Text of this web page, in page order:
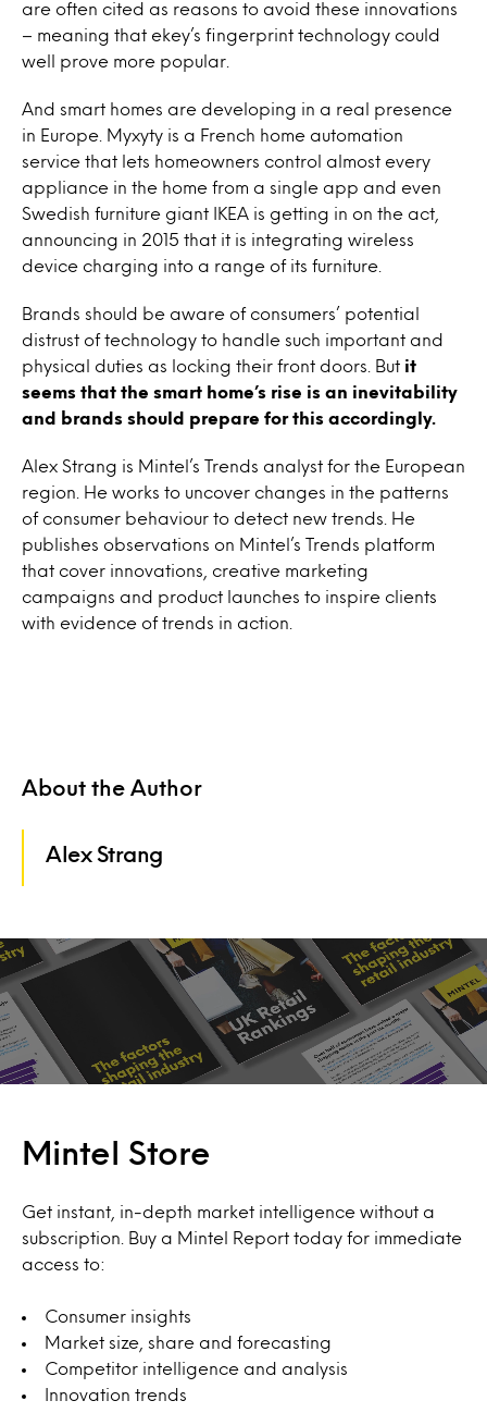
are often cited as reasons to avoid these innovations
– meaning that ekey’s fingerprint technology could
well prove more popular.
And smart homes are developing in a real presence
in Europe. Myxyty is a French home automation
service that lets homeowners control almost every
appliance in the home from a single app and even
Swedish furniture giant IKEA is getting in on the act,
announcing in 2015 that it is integrating wireless
device charging into a range of its furniture.
Brands should be aware of consumers’ potential
distrust of technology to handle such important and
physical duties as locking their front doors. But it
seems that the smart home’s rise is an inevitability
and brands should prepare for this accordingly.
Alex Strang is Mintel’s Trends analyst for the European
region. He works to uncover changes in the patterns
of consumer behaviour to detect new trends. He
publishes observations on Mintel’s Trends platform
that cover innovations, creative marketing
campaigns and product launches to inspire clients
with evidence of trends in action.
About the Author
Alex Strang
Mintel Store
Get instant, in-depth market intelligence without a
subscription. Buy a Mintel Report today for immediate
access to:
Consumer insights
Market size, share and forecasting
Competitor intelligence and analysis
Innovation trends